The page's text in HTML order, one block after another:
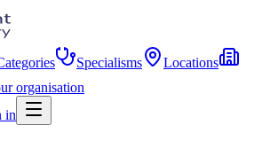
Specialisms
Locations
organisation
in